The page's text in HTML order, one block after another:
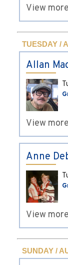
View more
TUESDAY /
Allan
View more
Anne
View more
SUNDAY /